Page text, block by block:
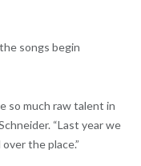
songs begin
so much raw talent in
“Last year we
the place.”